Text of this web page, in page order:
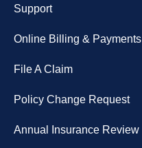
Support
Online Billing & Payments
File A Claim
Policy Change Request
Annual Insurance Review